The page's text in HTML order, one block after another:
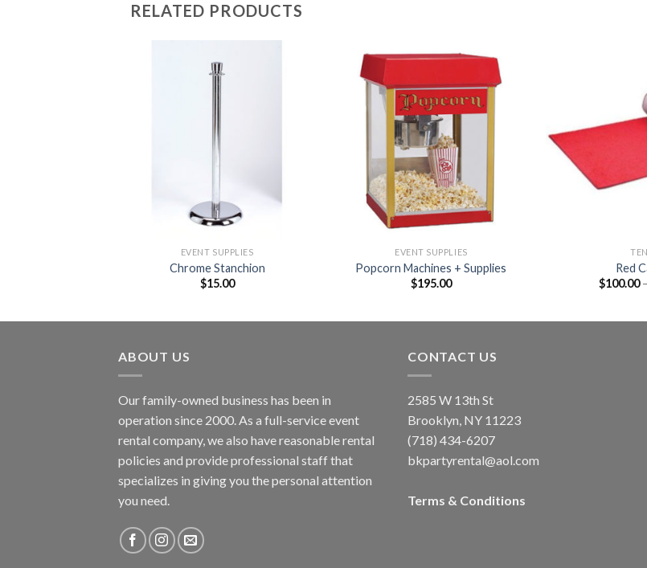
RELATED PRODUCTS
EVENT SUPPLIES
Chrome Stanchion
$15.00
Add to
EVENT SUPPLIES
Popcorn Machines + Supplies
$195.00
Red
$100.00–
ABOUT US
Our family-owned business has been in
operation since 2000. As a full-service event
rental company, we also have reasonable rental
policies and provide professional staff that
specializes in giving you the personal attention
you need.
CONTACT US
2585 W 13th St
Brooklyn, NY 11223
(718) 434-6207
bkpartyrental@aol.com
Terms & Conditions